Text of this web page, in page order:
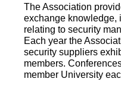
The Association
exchange knowledge,
relating to security
Each year the
security suppliers
members.
member University